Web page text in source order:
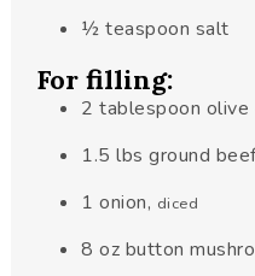
½ teaspoon salt
For filling:
2 tablespoon olive
1.5 lbs ground
1 onion, diced
8 oz button